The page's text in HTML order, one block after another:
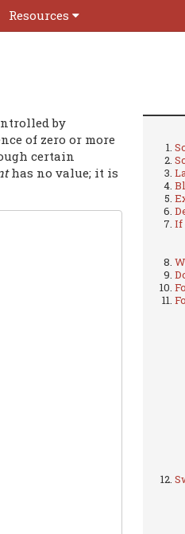
Resources
If
by
of zero or more
certain
has no value; it is